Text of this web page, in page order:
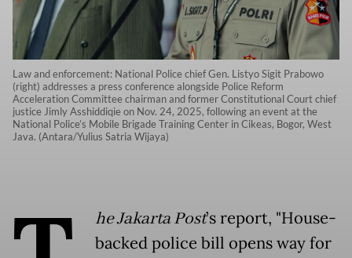
Law and enforcement: National Police chief Gen. Listyo Sigit Prabowo
(right) addresses a press conference alongside Police Reform
Acceleration Committee chairman and former Constitutional Court chief
justice Jimly Asshiddiqie on Nov. 24, 2025, following an event at the
National Police’s Mobile Brigade Training Center in Cikeas, Bogor, West
Java. (Antara/Yulius Satria Wijaya)
he Jakarta Post’s report, "House-
backed police bill opens way for